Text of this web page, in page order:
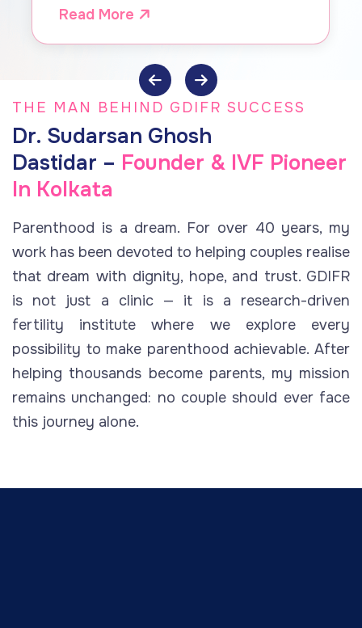
Read More
THE MAN BEHIND GDIFR SUCCESS
Dr. Sudarsan Ghosh
Dastidar – Founder & IVF Pioneer
In Kolkata
Parenthood is a dream. For over 40 years, my
work has been devoted to helping couples realise
that dream with dignity, hope, and trust. GDIFR
is not just a clinic — it is a research-driven
fertility institute where we explore every
possibility to make parenthood achievable. After
helping thousands become parents, my mission
remains unchanged: no couple should ever face
this journey alone.